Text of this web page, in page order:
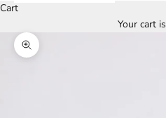
Cart
Your cart
Zoom picture